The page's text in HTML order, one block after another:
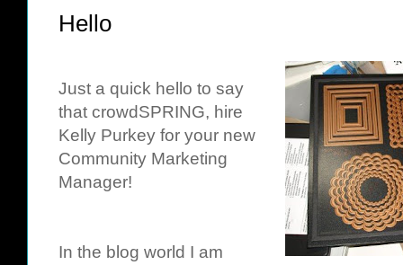
Hello
Just a quick hello to say
that crowdSPRING, hire
Kelly Purkey for your new
Community Marketing
Manager!
In the blog world I am